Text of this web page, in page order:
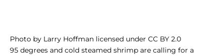
Photo by Larry Hoffman licensed under CC BY 2.0
95 degrees and cold steamed shrimp are calling for a